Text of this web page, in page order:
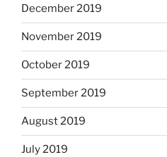
December 2019
November 2019
October 2019
September 2019
August 2019
July 2019